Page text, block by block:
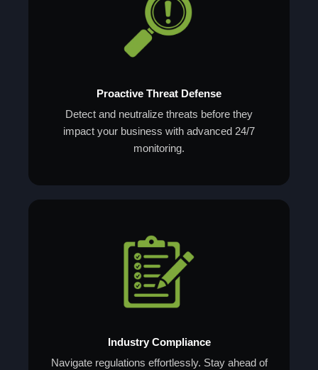
Proactive Threat Defense
Detect and neutralize threats before they
impact your business with advanced 24/7
monitoring.
Industry Compliance
Navigate regulations effortlessly. Stay ahead of